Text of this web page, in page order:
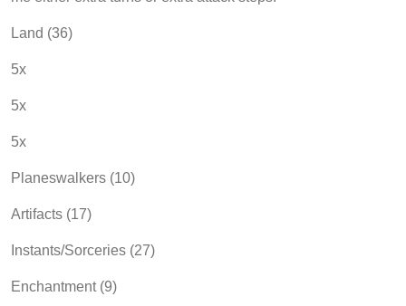
Land (36)
5x
5x
5x
Planeswalkers (10)
Artifacts (17)
Instants/Sorceries (27)
Enchantment (9)